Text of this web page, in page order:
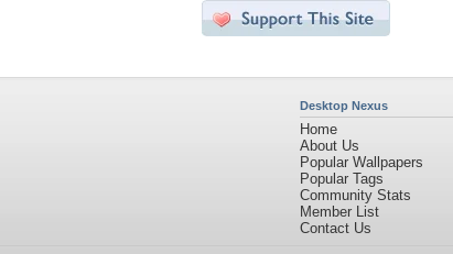
Desktop Nexus
Home
About Us
Popular Wallpapers
Popular Tags
Community Stats
Member List
Contact Us